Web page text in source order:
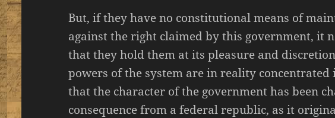
But, if they have no constitutional means of
against the right claimed by this government, it
that they hold them at its pleasure and
powers of the system are in reality
that the character of the government has been
consequence from a federal republic, as it